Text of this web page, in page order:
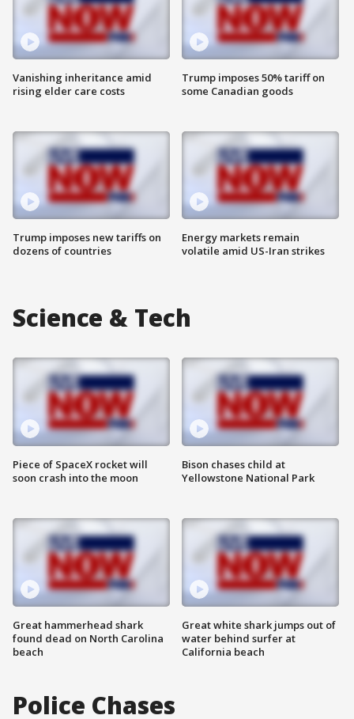
Vanishing inheritance amid
rising elder care costs
Trump imposes new tariffs on
dozens of countries
Trump imposes 50% tariff on
some Canadian goods
Energy markets remain
volatile amid US-Iran strikes
Science & Tech
Piece of SpaceX rocket will
soon crash into the moon
Great hammerhead shark
found dead on North Carolina
beach
Bison chases child at
Yellowstone National Park
Great white shark jumps out of
water behind surfer at
California beach
Police Chases